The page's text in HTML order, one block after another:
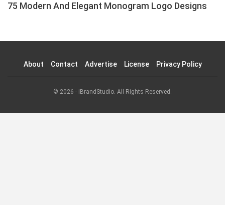
75 Modern And Elegant Monogram Logo Designs
About Contact Advertise License Privacy Policy
© 2026 - iBrandStudio. All Rights Reserved.